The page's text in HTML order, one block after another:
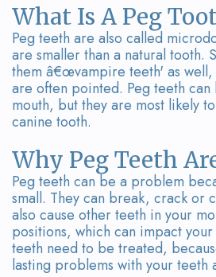
Office
Dental
Technology
Smile
On-
Site
Lab
What Is A Peg
Peg teeth are also called
are smaller than a natural tooth.
them â€œvampire teeth' as well,
are often pointed. Peg teeth
mouth, but they are most likely
canine tooth.
Why Peg Teeth
Peg teeth can be a problem
small. They can break, crack or
also cause other teeth in your
positions, which can impact
teeth need to be treated,
lasting problems with your teeth